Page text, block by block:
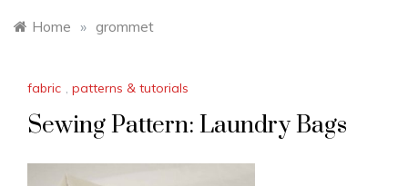
Home » grommet
fabric , patterns & tutorials
Sewing Pattern: Laundry Bags